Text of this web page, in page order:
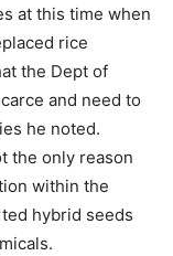
at this time when
rice
the Dept of
and need to
he noted.
the only reason
within the
hybrid seeds